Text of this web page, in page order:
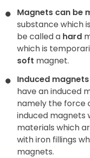
Magnets can be
substance which
be called a hard
which is
soft magnet.
Induced
have an induced
namely the force
induced
materials which
with iron fillings
magnets.